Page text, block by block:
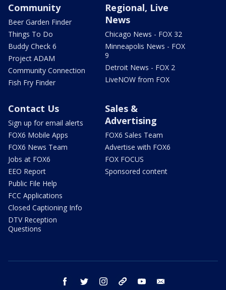
Community
Beer Garden Finder
Things To Do
Buddy Check 6
Project ADAM
Community Connection
Fish Fry Finder
Regional, Live
News
Chicago News - FOX 32
Minneapolis News - FOX
9
Detroit News - FOX 2
LiveNOW from FOX
Contact Us
Sign up for email alerts
FOX6 Mobile Apps
FOX6 News Team
Jobs at FOX6
EEO Report
Public File Help
FCC Applications
Closed Captioning Info
DTV Reception
Questions
Sales &
Advertising
FOX6 Sales Team
Advertise with FOX6
FOX FOCUS
Sponsored content
facebook twitter instagram threads youtube